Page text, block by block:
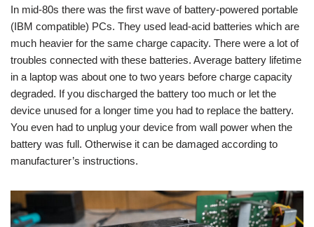
In mid-80s there was the first wave of battery-powered portable
(IBM compatible) PCs. They used lead-acid batteries which are
much heavier for the same charge capacity. There were a lot of
troubles connected with these batteries. Average battery lifetime
in a laptop was about one to two years before charge capacity
degraded. If you discharged the battery too much or let the
device unused for a longer time you had to replace the battery.
You even had to unplug your device from wall power when the
battery was full. Otherwise it can be damaged according to
manufacturer’s instructions.